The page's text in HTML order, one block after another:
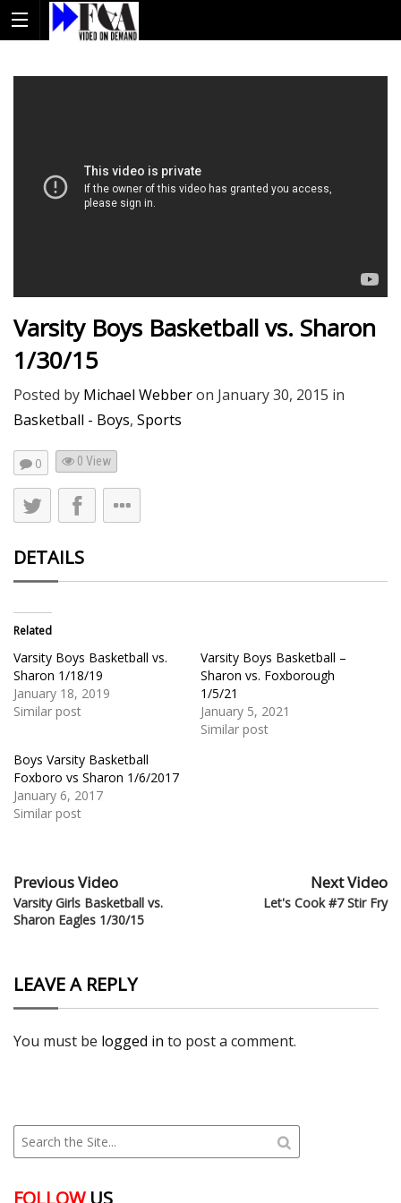
Varsity Boys Basketball vs. Sharon
1/30/15
Posted by Michael Webberon January 30, 2015 in
Basketball - Boys, Sports
0 0 View
DETAILS
Related
Varsity Boys Basketball vs.
Sharon 1/18/19
January 18, 2019
Similar post
Varsity Boys Basketball –
Sharon vs. Foxborough
1/5/21
January 5, 2021
Similar post
Boys Varsity Basketball
Foxboro vs Sharon 1/6/2017
January 6, 2017
Similar post
Previous Video
Varsity Girls Basketball vs.
Sharon Eagles 1/30/15
Next Video
Let's Cook #7 Stir Fry
LEAVE A REPLY
You must be logged in to post a comment.
FOLLOWUS